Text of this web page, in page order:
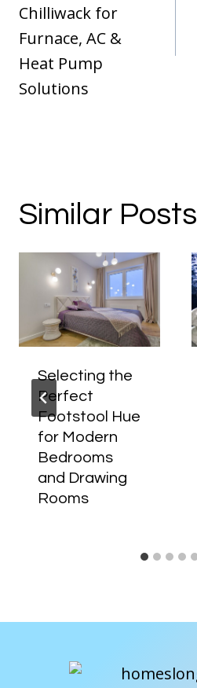
Chilliwack for
Furnace, AC &
Heat Pump
Solutions
Similar Posts
Selecting the
Perfect
Footstool Hue
for Modern
Bedrooms
and Drawing
Rooms